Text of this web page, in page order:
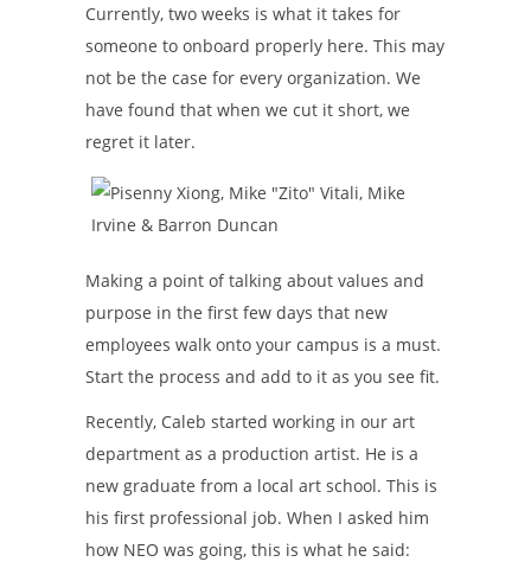
Currently, two weeks is what it takes for
someone to onboard properly here. This may
not be the case for every organization. We
have found that when we cut it short, we
regret it later.
Making a point of talking about values and
purpose in the first few days that new
employees walk onto your campus is a must.
Start the process and add to it as you see fit.
Recently, Caleb started working in our art
department as a production artist. He is a
new graduate from a local art school. This is
his first professional job. When I asked him
how NEO was going, this is what he said: